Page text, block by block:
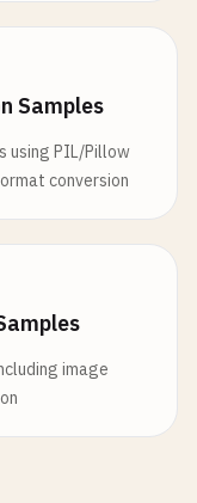
Samples
using PIL/Pillow
conversion
image